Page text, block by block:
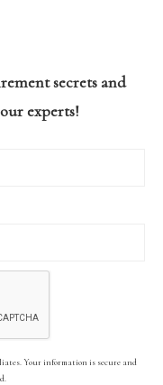
secrets and
experts!
Your information is secure and